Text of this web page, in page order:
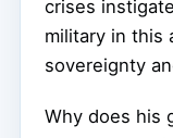
crises
military in this
sovereignty
Why does his